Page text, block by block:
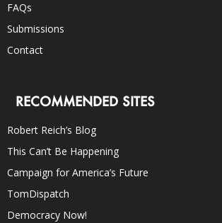
FAQs
Submissions
Contact
RECOMMENDED SITES
Robert Reich’s Blog
This Can’t Be Happening
Campaign for America’s Future
TomDispatch
Democracy Now!